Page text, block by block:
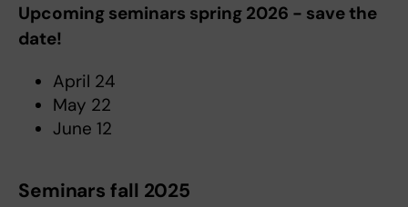
Upcoming seminars spring 2026 - save the
date!
April 24
May 22
June 12
Seminars fall 2025